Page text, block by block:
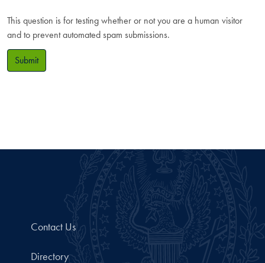
This question is for testing whether or not you are a human visitor
and to prevent automated spam submissions.
Submit
Contact Us
Directory